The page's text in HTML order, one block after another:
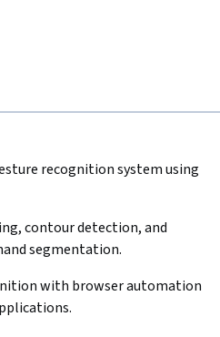
recognition system using
contour detection, and
segmentation.
with browser automation